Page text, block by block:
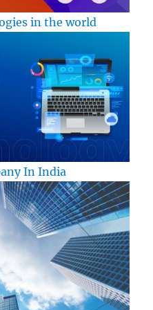
in the world
In India